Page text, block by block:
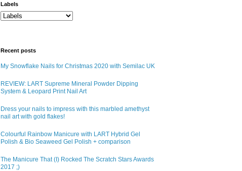
Labels
Recent posts
My Snowflake Nails for Christmas 2020 with Semilac UK
REVIEW: LART Supreme Mineral Powder Dipping
System & Leopard Print Nail Art
Dress your nails to impress with this marbled amethyst
nail art with gold flakes!
Colourful Rainbow Manicure with LART Hybrid Gel
Polish & Bio Seaweed Gel Polish + comparison
The Manicure That (I) Rocked The Scratch Stars Awards
2017 ;)